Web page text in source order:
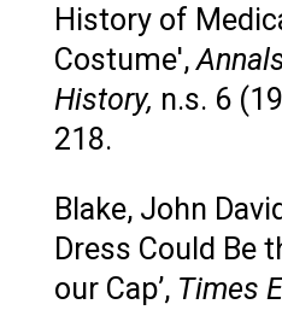
History of
Costume',
History, n.s. 6
218.
Blake, John
Dress Could Be
our Cap’, Times